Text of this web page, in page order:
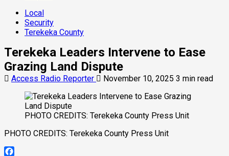
Local
Security
Terekeka County
Terekeka Leaders Intervene to Ease
Grazing Land Dispute
Access Radio Reporter November 10, 2025 3 min read
PHOTO CREDITS: Terekeka County Press Unit
PHOTO CREDITS: Terekeka County Press Unit